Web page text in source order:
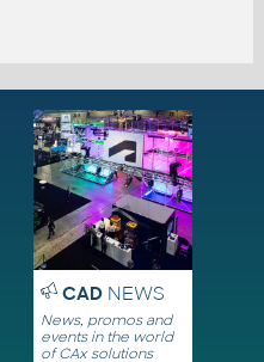
CADNEWS
News, promos and
events in the world
of CAx solutions